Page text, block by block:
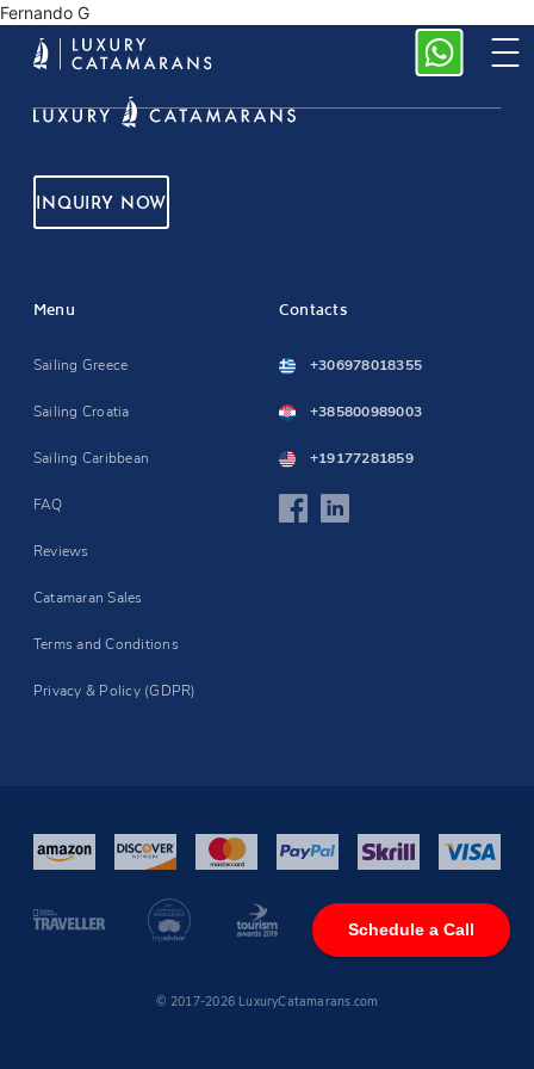
Schedule a Call
Fernando G
INQUIRY NOW
Menu
Sailing Greece
Sailing Croatia
Sailing Caribbean
FAQ
Reviews
Catamaran Sales
Terms and Conditions
Privacy & Policy (GDPR)
Contacts
+306978018355
+385800989003
+19177281859
© 2017-2026 LuxuryCatamarans.com